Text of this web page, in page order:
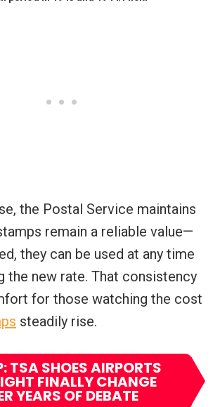
the Postal Service maintains
remain a reliable value—
they can be used at any time
the new rate. That consistency
for those watching the cost
steadily rise.
TSA SHOES AIRPORTS
FINALLY CHANGE
YEARS OF DEBATE